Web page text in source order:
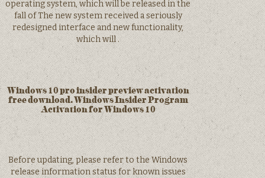
operating system, which will be released in the
fall of The new system received a seriously
redesigned interface and new functionality,
which will .
Windows 10 pro insider preview activation
free download. Windows Insider Program
Activation for Windows 10
Before updating, please refer to the Windows
release information status for known issues